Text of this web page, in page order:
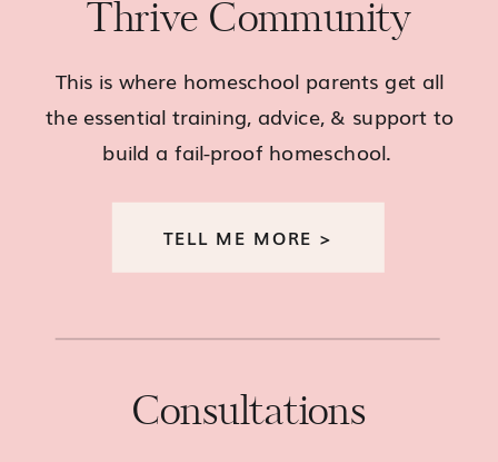
Thrive Community
This is where homeschool parents get all
the essential training, advice, & support to
build a fail-proof homeschool.
TELL ME MORE >
Consultations